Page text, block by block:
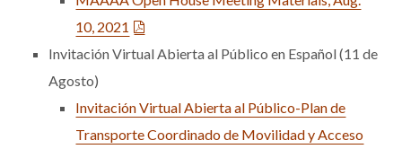
10, 2021
Invitación Virtual Abierta al Público en Español (11 de
Agosto)
Invitación Virtual Abierta al Público-Plan de
Transporte Coordinado de Movilidad y Acceso